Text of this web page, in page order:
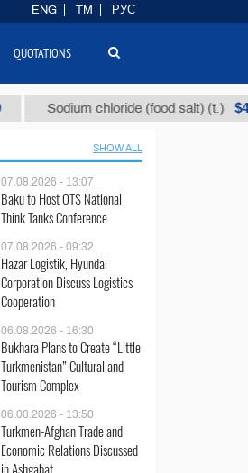
Sodium chloride (food salt) (t.) $40
SHOW ALL
07.08.2026 - 13:07
Baku to Host OTS National
Think Tanks Conference
07.08.2026 - 09:32
Hazar Logistik, Hyundai
Corporation Discuss Logistics
Cooperation
06.08.2026 - 16:30
Bukhara Plans to Create “Little
Turkmenistan” Cultural and
Tourism Complex
06.08.2026 - 13:50
Turkmen-Afghan Trade and
Economic Relations Discussed
in Ashgabat
ENG TM РУС
QUOTATIONS